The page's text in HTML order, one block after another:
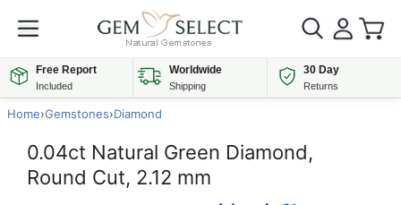
Free Report
Included
Worldwide
Shipping
30 Day
Returns
Home›Gemstones›Diamond
0.04ct Natural Green Diamond,
Round Cut, 2.12 mm